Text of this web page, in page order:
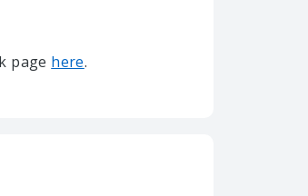
page here.